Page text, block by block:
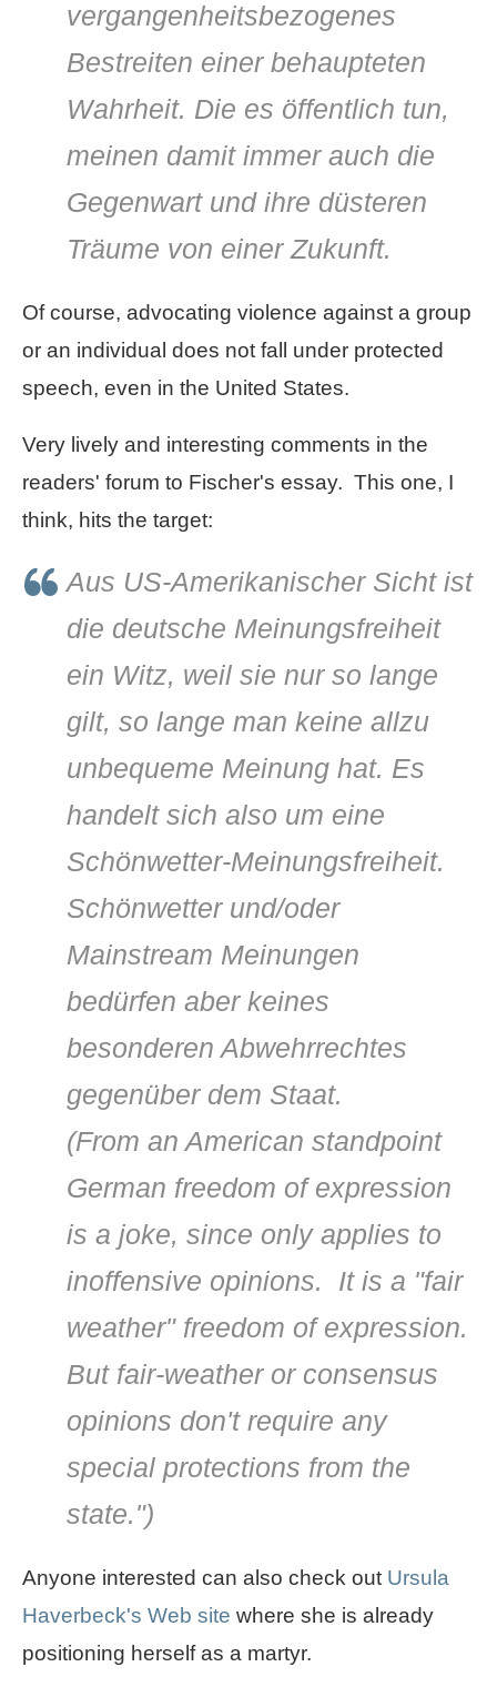
vergangenheitsbezogenes
Bestreiten einer behaupteten
Wahrheit. Die es öffentlich tun,
meinen damit immer auch die
Gegenwart und ihre düsteren
Träume von einer Zukunft.
Of course, advocating violence against a group
or an individual does not fall under protected
speech, even in the United States.
Very lively and interesting comments in the
readers' forum to Fischer's essay. This one, I
think, hits the target:
Aus US-Amerikanischer Sicht ist
die deutsche Meinungsfreiheit
ein Witz, weil sie nur so lange
gilt, so lange man keine allzu
unbequeme Meinung hat. Es
handelt sich also um eine
Schönwetter-Meinungsfreiheit.
Schönwetter und/oder
Mainstream Meinungen
bedürfen aber keines
besonderen Abwehrrechtes
gegenüber dem Staat.
(From an American standpoint
German freedom of expression
is a joke, since only applies to
inoffensive opinions. It is a "fair
weather" freedom of expression.
But fair-weather or consensus
opinions don't require any
special protections from the
state.")
Anyone interested can also check out Ursula
Haverbeck's Web site where she is already
positioning herself as a martyr.